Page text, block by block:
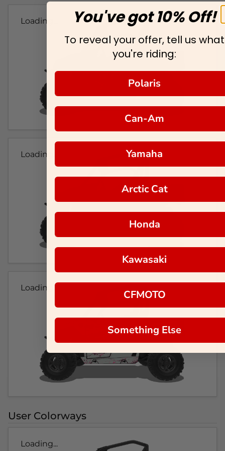
Loading...
Loading...
Loading...
User Colorways
Loading...
You've got 10% Off!
To reveal your offer, tell us what
you're riding:
Polaris
Can-Am
Yamaha
Arctic Cat
Honda
Kawasaki
CFMOTO
Something Else